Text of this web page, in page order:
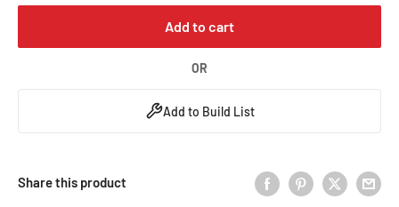
Add to cart
OR
Add to Build List
Share this product